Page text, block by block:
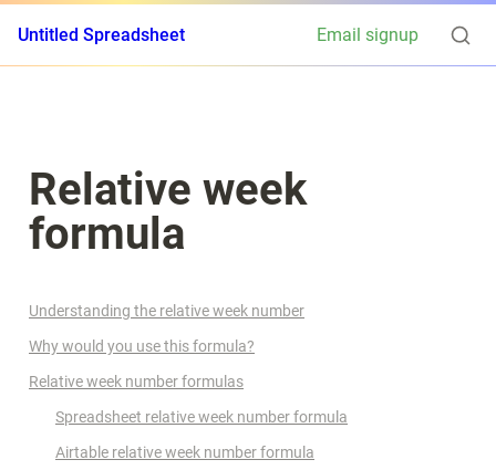
Untitled Spreadsheet Email signup
Relative week
formula
Understanding the relative week number
Why would you use this formula?
Relative week number formulas
Spreadsheet relative week number formula
Airtable relative week number formula